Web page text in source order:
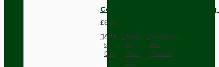
Compact Pendant Light
£6.42
Add
to
Cart
Add
to
Wish
List
Compare
this
Product